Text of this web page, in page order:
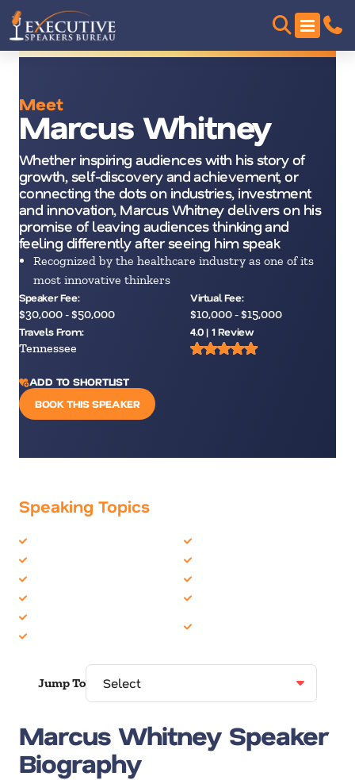
Meet
Marcus Whitney
Whether inspiring audiences with his story of
growth, self-discovery and achievement, or
connecting the dots on industries, investment
and innovation, Marcus Whitney delivers on his
promise of leaving audiences thinking and
feeling differently after seeing him speak
Recognized by the healthcare industry as one of its
most innovative thinkers
Speaker Fee:
$30,000 - $50,000
Virtual Fee:
$10,000 - $15,000
Travels From:
Tennessee
4.0 | 1 Review
ADD TO SHORTLIST
BOOK THIS SPEAKER
Speaking Topics
Jump To
Marcus Whitney Speaker
Biography